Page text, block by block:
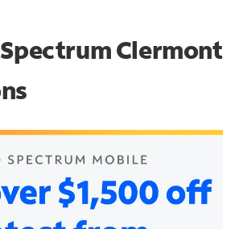
Clermont